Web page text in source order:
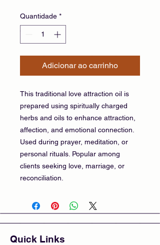
Quantidade *
Adicionar ao carrinho
This traditional love attraction oil is
prepared using spiritually charged
herbs and oils to enhance attraction,
affection, and emotional connection.
Used during prayer, meditation, or
personal rituals. Popular among
clients seeking love, marriage, or
reconciliation.
Quick Links